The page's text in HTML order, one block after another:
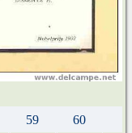
59 60